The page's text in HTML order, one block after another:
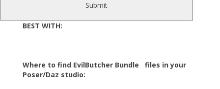
Submit
BEST WITH:
Where to find EvilButcher Bundle files in your
Poser/Daz studio: